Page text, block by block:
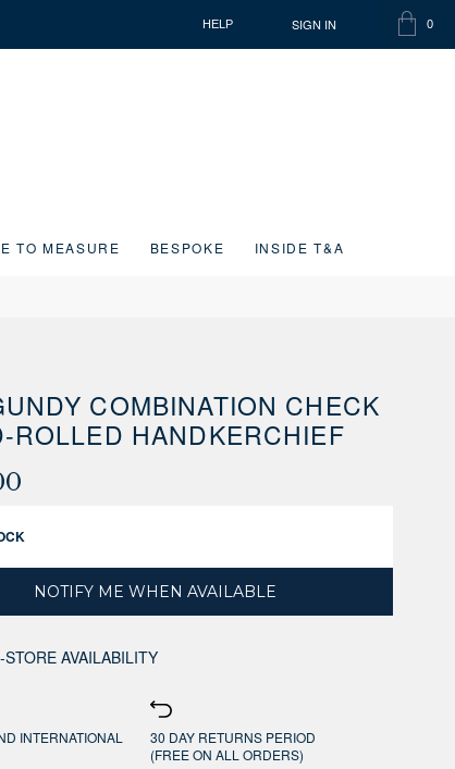
HELP SIGN IN 0
ITEMS
CART
TO MEASURE BESPOKE INSIDE T&A
COMBINATION CHECK
ROLLED HANDKERCHIEF
NOTIFY ME WHEN AVAILABLE
AVAILABILITY
INTERNATIONAL
30 DAY RETURNS PERIOD
(FREE ON ALL ORDERS)